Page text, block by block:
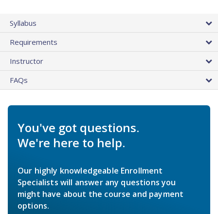
Syllabus
Requirements
Instructor
FAQs
You've got questions.
We're here to help.
Our highly knowledgeable Enrollment
Specialists will answer any questions you
might have about the course and payment
options.